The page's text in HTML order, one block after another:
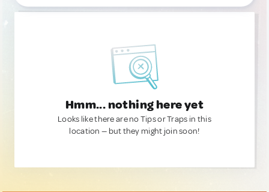
Hmm... nothing here yet
Looks like there are no Tips or Traps in this
location — but they might join soon!